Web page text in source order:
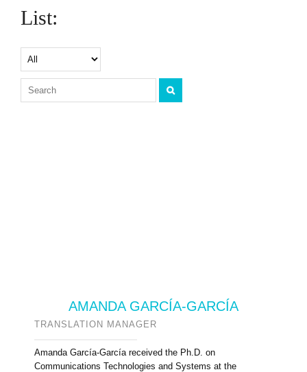
List:
AMANDA GARCÍA-GARCÍA
TRANSLATION MANAGER
Amanda García-García received the Ph.D. on
Communications Technologies and Systems at the